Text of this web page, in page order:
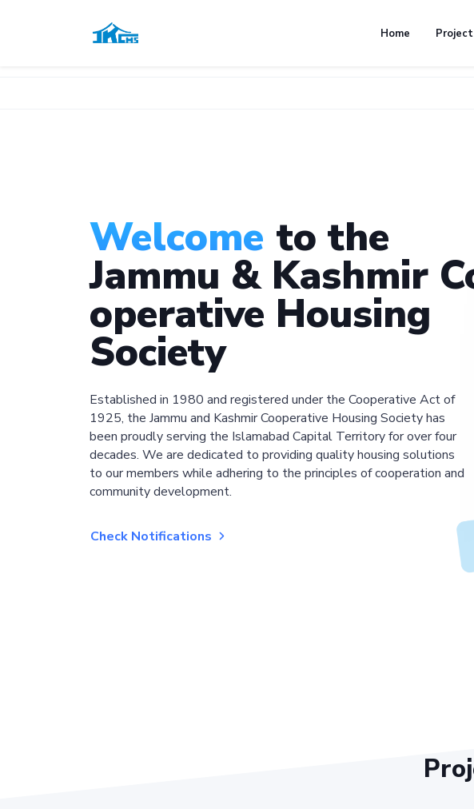
Home Project
Welcome to the
Jammu & Kashmir
operative Housing
Society
Established in 1980 and registered under the Cooperative Act of
1925, the Jammu and Kashmir Cooperative Housing Society has
been proudly serving the Islamabad Capital Territory for over four
decades. We are dedicated to providing quality housing solutions
to our members while adhering to the principles of cooperation and
community development.
Check Notifications